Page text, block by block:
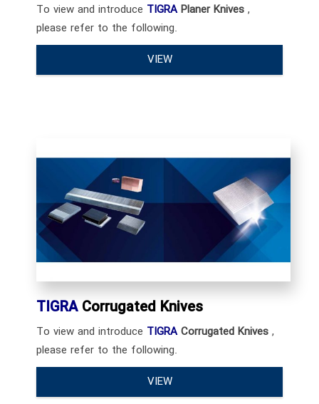
To view and introduce TIGRA Planer Knives ,
please refer to the following.
VIEW
TIGRACorrugated Knives
To view and introduce TIGRA Corrugated Knives ,
please refer to the following.
VIEW